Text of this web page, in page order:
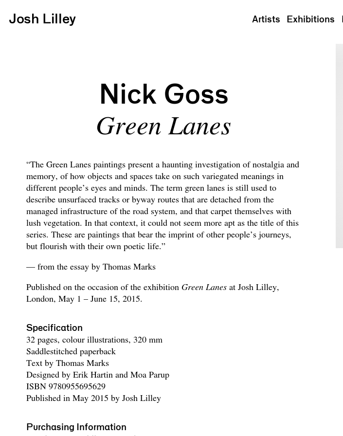
Josh Lilley Artists Exhibitions
Nick Goss
Green Lanes
“The Green Lanes paintings present a haunting investigation of nostalgia and
memory, of how objects and spaces take on such variegated meanings in
different people’s eyes and minds. The term green lanes is still used to
describe unsurfaced tracks or byway routes that are detached from the
managed infrastructure of the road system, and that carpet themselves with
lush vegetation. In that context, it could not seem more apt as the title of this
series. These are paintings that bear the imprint of other people’s journeys,
but flourish with their own poetic life.”
— from the essay by Thomas Marks
Published on the occasion of the exhibition Green Lanes at Josh Lilley,
London, May 1 – June 15, 2015.
Specification
32 pages, colour illustrations, 320 mm
Saddlestitched paperback
Text by Thomas Marks
Designed by Erik Hartin and Moa Parup
ISBN 9780955695629
Published in May 2015 by Josh Lilley
Purchasing Information